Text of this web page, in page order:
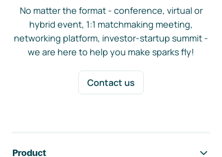
No matter the format - conference, virtual or
hybrid event, 1:1 matchmaking meeting,
networking platform, investor-startup summit -
we are here to help you make sparks fly!
Contact us
Product